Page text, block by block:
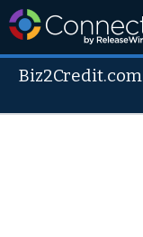
Biz2Credit.com